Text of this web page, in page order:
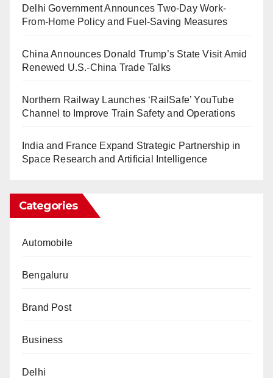
Delhi Government Announces Two-Day Work-
From-Home Policy and Fuel-Saving Measures
China Announces Donald Trump’s State Visit Amid
Renewed U.S.-China Trade Talks
Northern Railway Launches ‘RailSafe’ YouTube
Channel to Improve Train Safety and Operations
India and France Expand Strategic Partnership in
Space Research and Artificial Intelligence
Categories
Automobile
Bengaluru
Brand Post
Business
Delhi